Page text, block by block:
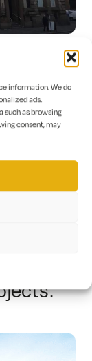
information. We do
ads.
such as browsing
consent, may
£21,000.
cost-
safety and